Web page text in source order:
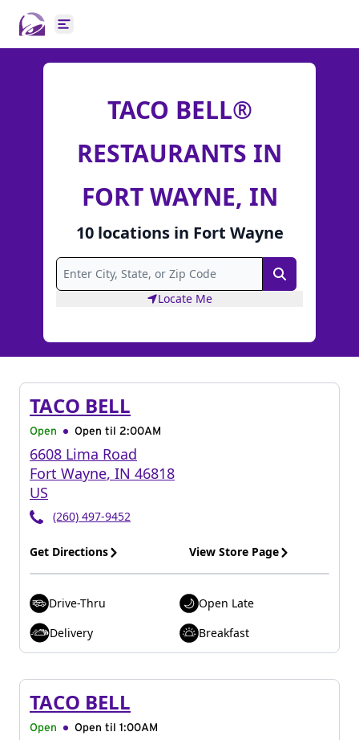
Open main menu
TACO BELL®
RESTAURANTS IN
FORT WAYNE, IN
10 locationsin Fort Wayne
Search
Locate Me
TACO BELL
Open Open til 2:00AM
6608 Lima Road
Fort Wayne, IN 46818
US
(260) 497-9452
Get Directions View Store Page
Drive-Thru
Open Late
Delivery
Breakfast
TACO BELL
Open Open til 1:00AM